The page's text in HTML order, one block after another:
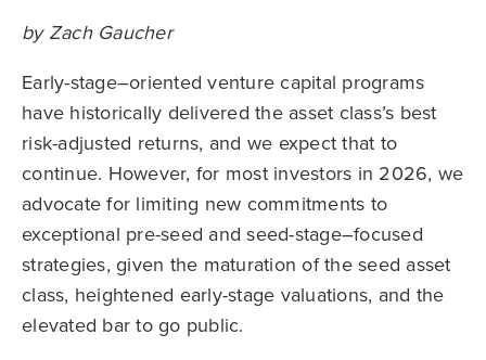
by Zach Gaucher
Early-stage–oriented venture capital programs
have historically delivered the asset class’s best
risk-adjusted returns, and we expect that to
continue. However, for most investors in 2026, we
advocate for limiting new commitments to
exceptional pre-seed and seed-stage–focused
strategies, given the maturation of the seed asset
class, heightened early-stage valuations, and the
elevated bar to go public.